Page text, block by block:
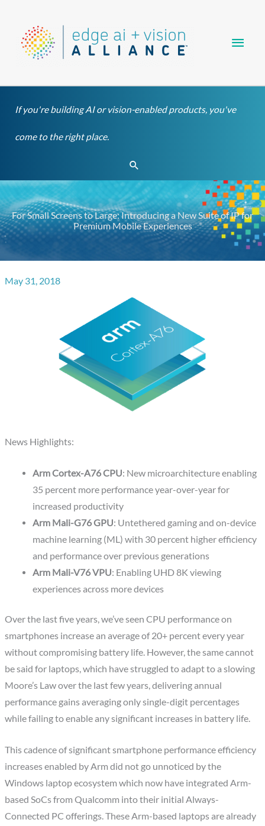
content
If you're building AI or vision-enabled products, you've
come to the right place.
Search
For Small Screens to Large: Introducing a New Suite of IP for
Premium Mobile Experiences
May 31, 2018
News Highlights:
Arm Cortex-A76 CPU: New microarchitecture enabling
35 percent more performance year-over-year for
increased productivity
Arm Mali-G76 GPU: Untethered gaming and on-device
machine learning (ML) with 30 percent higher efficiency
and performance over previous generations
Arm Mali-V76 VPU: Enabling UHD 8K viewing
experiences across more devices
Over the last five years, we’ve seen CPU performance on
smartphones increase an average of 20+ percent every year
without compromising battery life. However, the same cannot
be said for laptops, which have struggled to adapt to a slowing
Moore’s Law over the last few years, delivering annual
performance gains averaging only single-digit percentages
while failing to enable any significant increases in battery life.
This cadence of significant smartphone performance efficiency
increases enabled by Arm did not go unnoticed by the
Windows laptop ecosystem which now have integrated Arm-
based SoCs from Qualcomm into their initial Always-
Connected PC offerings. These Arm-based laptops are already